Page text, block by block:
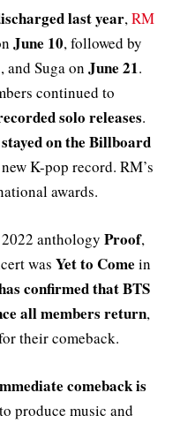
last year,RM
June 10, followed by
, and Suga on June 21.
continued to
solo releases.
on the Billboard
K-pop record. RM’s
awards.
anthology Proof,
was Yet to Come in
confirmed that BTS
all members return,
their comeback.
comeback is
produce music and